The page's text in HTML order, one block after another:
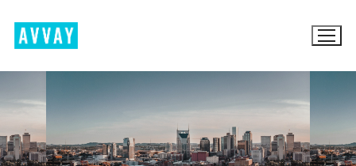
content
BROWSE AVVAY.COM